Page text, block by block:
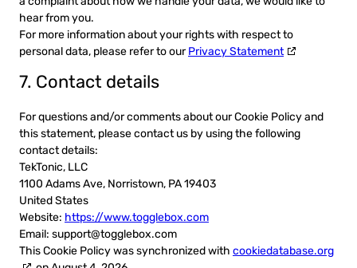
hear from you.
For more information about your rights with respect to
personal data, please refer to ourPrivacy Statement
7. Contact details
For questions and/or comments about our Cookie Policy and
this statement, please contact us by using the following
contact details:
TekTonic, LLC
1100 Adams Ave, Norristown, PA 19403
United States
Website: https://www.togglebox.com
Email: support@togglebox.com
This Cookie Policy was synchronized with cookiedatabase.org